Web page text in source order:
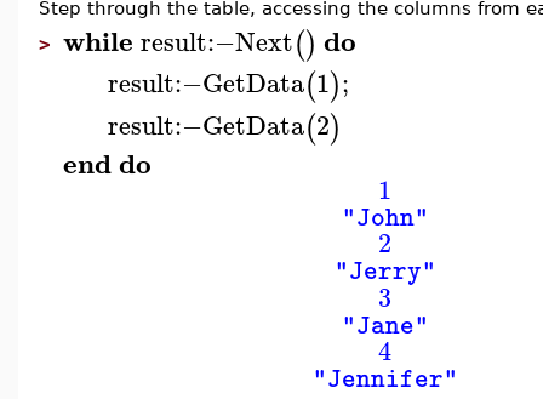
Step through the table, accessing the columns from
> whileresult:−Next() do
result:−GetData(1);
result:−GetData(2)
enddo
1
"John"
2
"Jerry"
3
"Jane"
4
"Jennifer"